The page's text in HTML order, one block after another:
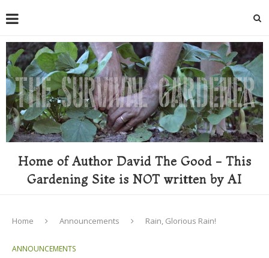
Home of Author David The Good - This
Gardening Site is NOT written by AI
Home Announcements Rain, Glorious Rain!
ANNOUNCEMENTS